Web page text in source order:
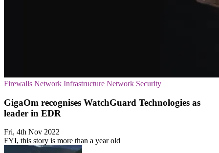
Firewalls Network Infrastructure Network Security
GigaOm recognises WatchGuard Technologies as
leader in EDR
Fri, 4th Nov 2022
FYI, this story is more than a year old